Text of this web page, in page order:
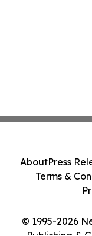
© 1995-2026
AboutPress
Terms &